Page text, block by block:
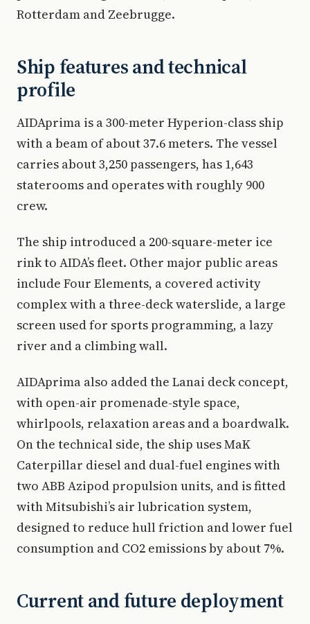
Rotterdam and Zeebrugge.
Ship features and technical
profile
AIDAprima is a 300-meter Hyperion-class ship
with a beam of about 37.6 meters. The vessel
carries about 3,250 passengers, has 1,643
staterooms and operates with roughly 900
crew.
The ship introduced a 200-square-meter ice
rink to AIDA’s fleet. Other major public areas
include Four Elements, a covered activity
complex with a three-deck waterslide, a large
screen used for sports programming, a lazy
river and a climbing wall.
AIDAprima also added the Lanai deck concept,
with open-air promenade-style space,
whirlpools, relaxation areas and a boardwalk.
On the technical side, the ship uses MaK
Caterpillar diesel and dual-fuel engines with
two ABB Azipod propulsion units, and is fitted
with Mitsubishi’s air lubrication system,
designed to reduce hull friction and lower fuel
consumption and CO2 emissions by about 7%.
Current and future deployment